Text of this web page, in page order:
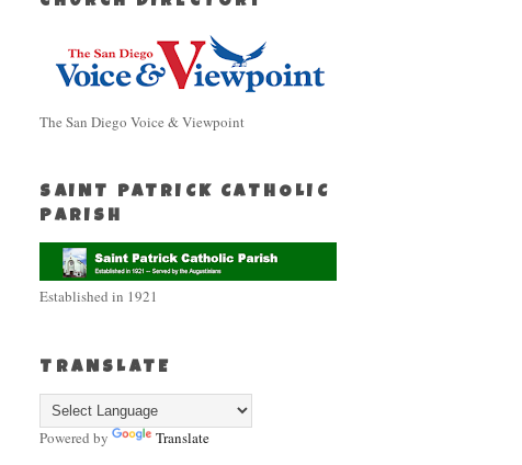
The San Diego Voice & Viewpoint
SAINT PATRICK CATHOLIC
PARISH
Established in 1921
TRANSLATE
Powered by Translate